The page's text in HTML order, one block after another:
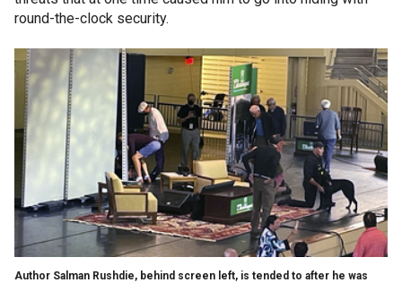
round-the-clock security.
Author Salman Rushdie, behind screen left, is tended to after he was